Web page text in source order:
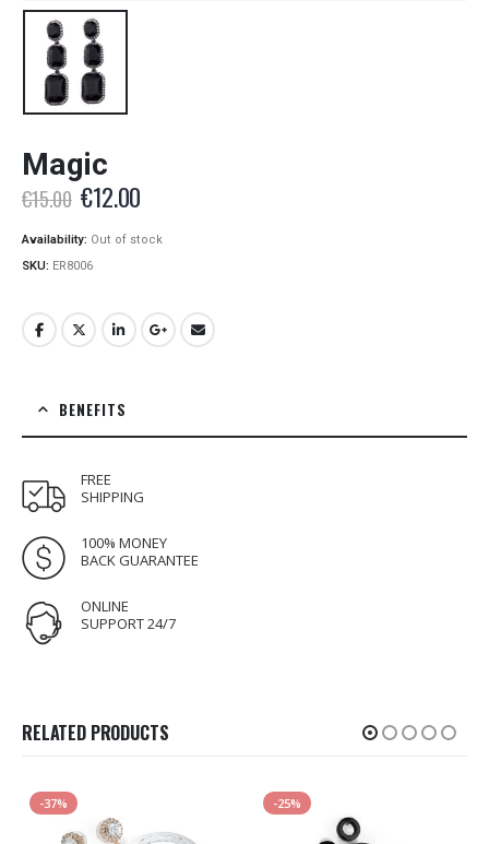
Magic
€15.00 Original
price
was:
€15.00.
€12.00Current
is:
Availability: Out of stock
SKU: ER8006
BENEFITS
FREE
SHIPPING
100% MONEY
BACK GUARANTEE
ONLINE
SUPPORT 24/7
RELATED PRODUCTS
-37% -25%